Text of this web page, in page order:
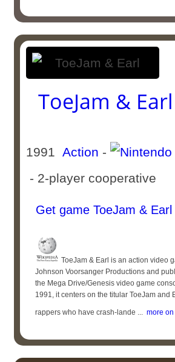
ToeJam & Earl
1991Action -
- 2-player cooperative
Get game ToeJam & Earl
ToeJam & Earl is an action video
Johnson Voorsanger Productions and
the Mega Drive/Genesis video game
1991, it centers on the titular ToeJam
rappers who have crash-lande ... more